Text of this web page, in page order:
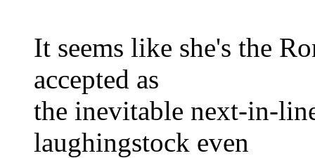
It seems like she's the
accepted as
the inevitable next-in-
laughingstock even